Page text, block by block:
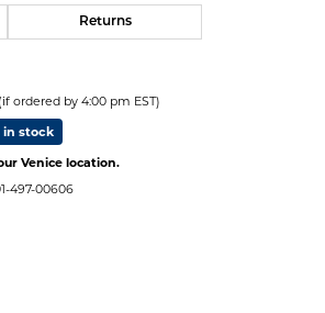
Returns
ordered by 4:00 pm EST)
in stock
Venice location.
497-00606